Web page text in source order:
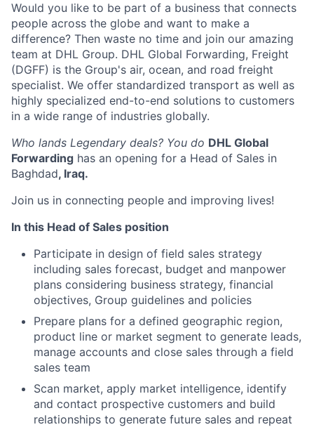
Would you like to be part of a business that connects
people across the globe and want to make a
difference? Then waste no time and join our amazing
team at DHL Group. DHL Global Forwarding, Freight
(DGFF) is the Group's air, ocean, and road freight
specialist. We offer standardized transport as well as
highly specialized end-to-end solutions to customers
in a wide range of industries globally.
Who lands Legendary deals? You do DHL Global
Forwarding has an opening for a Head of Sales in
Baghdad, Iraq.
Join us in connecting people and improving lives!
In this Head of Sales position
Participate in design of field sales strategy
including sales forecast, budget and manpower
plans considering business strategy, financial
objectives, Group guidelines and policies
Prepare plans for a defined geographic region,
product line or market segment to generate leads,
manage accounts and close sales through a field
sales team
Scan market, apply market intelligence, identify
and contact prospective customers and build
relationships to generate future sales and repeat